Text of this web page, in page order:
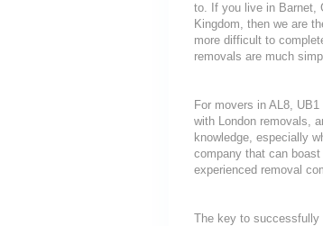
to. If you live in Barnet,
Kingdom, then we are
more difficult to
removals are much
For movers in AL8,
with London removals,
knowledge, especially
company that can
experienced removal
The key to successfully